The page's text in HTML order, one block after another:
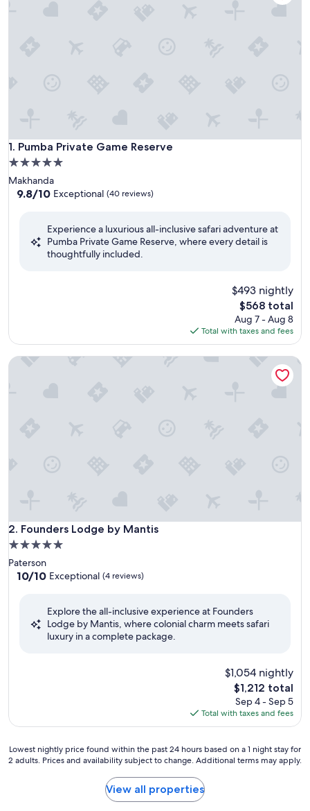
1. Pumba Private Game Reserve
Pumba Private Game Reserve
5.0
star
property
Makhanda
9.8
Exceptional,
9.8/10 Exceptional (40 reviews)
Experience a luxurious all-inclusive safari adventure at
Pumba Private Game Reserve, where every detail is
thoughtfully included.
$493 nightly
The
price
is
$568
$568 total
Aug 7 - Aug 8
Total with taxes and fees
2. Founders Lodge by Mantis
Founders Lodge by Mantis
5.0
star
property
Paterson
10.0
Exceptional,
10/10 Exceptional (4 reviews)
Explore the all-inclusive experience at Founders
Lodge by Mantis, where colonial charm meets safari
luxury in a complete package.
$1,054 nightly
The
price
is
$1,212
$1,212 total
Sep 4 - Sep 5
Total with taxes and fees
Founders Lodge by Mantis
Lowest
nightly
Lowest nightly price found within the past 24 hours based on a 1 night stay for
2 adults. Prices and availability subject to change. Additional terms may apply.
View all properties